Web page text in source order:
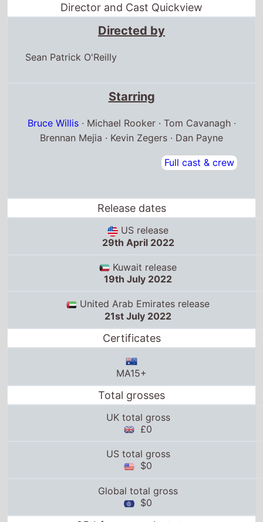
Director and Cast Quickview
Directed by
Sean Patrick O'Reilly
Starring
Bruce Willis· Michael Rooker · Tom Cavanagh ·
Brennan Mejia · Kevin Zegers · Dan Payne
Full cast & crew
Release dates
US release
29th April 2022
Kuwait release
19th July 2022
United Arab Emirates release
21st July 2022
Certificates
MA15+
Total grosses
UK total gross
£0
US total gross
$0
Global total gross
$0